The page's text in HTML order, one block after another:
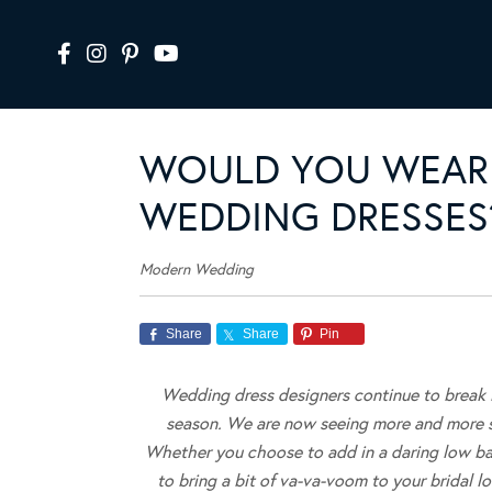
WOULD YOU
WEDDING
Modern Wedding
Share Share Pin
Wedding dress designers continue to
season. We are now seeing more and
Whether you choose to add in a daring low
to bring a bit of va-va-voom to your bridal